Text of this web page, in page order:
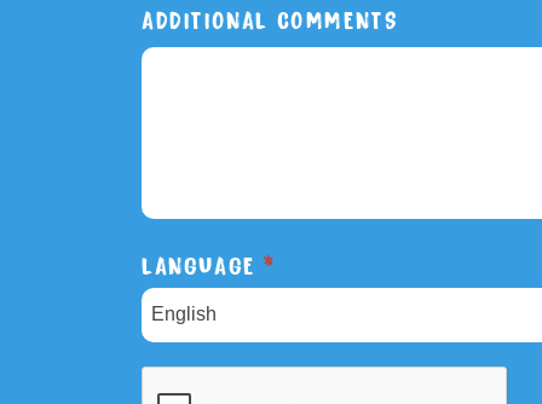
ADDITIONAL COMMENTS
LANGUAGE*
English